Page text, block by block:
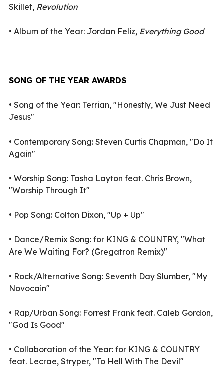
Skillet, Revolution
• Album of the Year: Jordan Feliz, Everything Good
SONG OF THE YEAR AWARDS
• Song of the Year: Terrian, "Honestly, We Just Need
Jesus"
• Contemporary Song: Steven Curtis Chapman, "Do It
Again"
• Worship Song: Tasha Layton feat. Chris Brown,
"Worship Through It"
• Pop Song: Colton Dixon, "Up + Up"
• Dance/Remix Song: for KING & COUNTRY, "What
Are We Waiting For? (Gregatron Remix)"
• Rock/Alternative Song: Seventh Day Slumber, "My
Novocain"
• Rap/Urban Song: Forrest Frank feat. Caleb Gordon,
"God Is Good"
• Collaboration of the Year: for KING & COUNTRY
feat. Lecrae, Stryper, "To Hell With The Devil"